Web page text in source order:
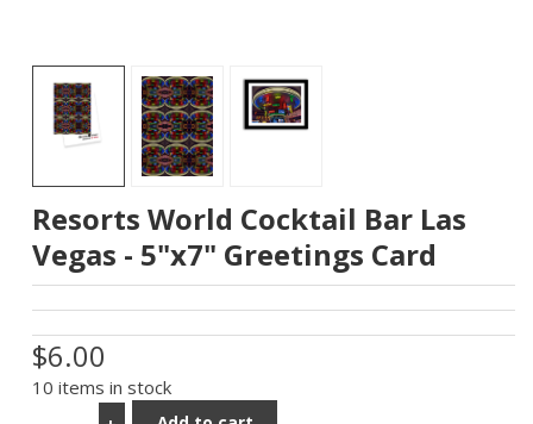
Resorts World Cocktail Bar Las
Vegas - 5"x7" Greetings Card
$6.00
10 items in stock